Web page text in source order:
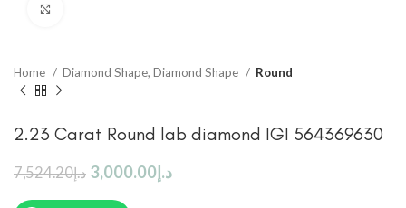
Home Diamond Shape, Diamond Shape Round
2.23 Carat Round lab diamond IGI 564369630
د.إ7,524.20 د.إ3,000.00